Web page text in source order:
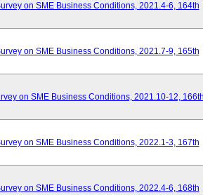
on SME Business Conditions, 2021.4-6, 164th
on SME Business Conditions, 2021.7-9, 165th
on SME Business Conditions, 2021.10-12,
on SME Business Conditions, 2022.1-3, 167th
on SME Business Conditions, 2022.4-6, 168th